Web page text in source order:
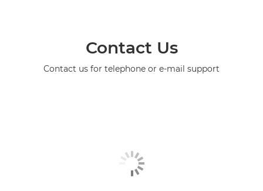
Contact Us
Contact us for telephone or e-mail support